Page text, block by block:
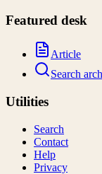
Featured desk
Article
Search
Utilities
Search
Contact
Help
Privacy